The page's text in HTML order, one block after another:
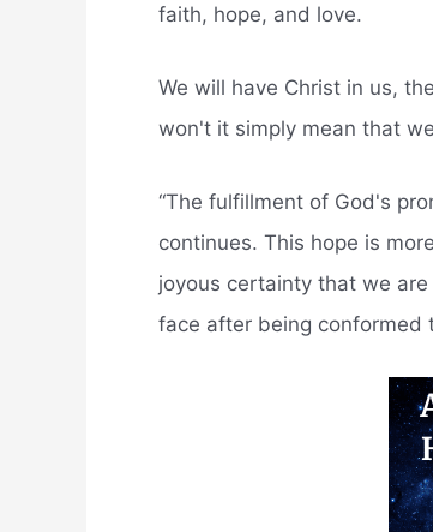
faith, hope, and love.
We will have Christ in us,
won't it simply mean that
“The fulfillment of God's
continues. This hope is
joyous certainty that we
face after being conformed